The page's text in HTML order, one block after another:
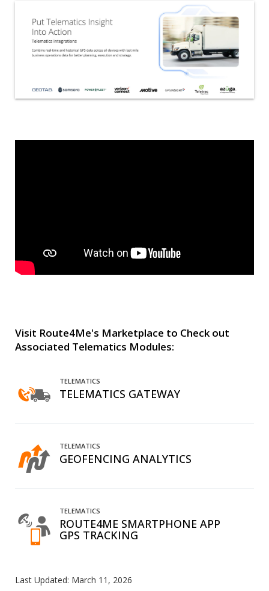
Visit Route4Me's Marketplace to Check out
Associated Telematics Modules:
TELEMATICS
TELEMATICS GATEWAY
TELEMATICS
GEOFENCING ANALYTICS
TELEMATICS
ROUTE4ME SMARTPHONE APP
GPS TRACKING
Last Updated: March 11, 2026